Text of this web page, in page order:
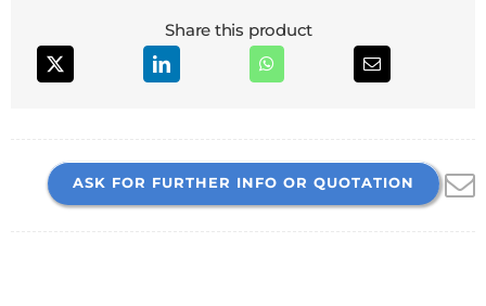
Share this product
ASK FOR FURTHER INFO OR QUOTATION